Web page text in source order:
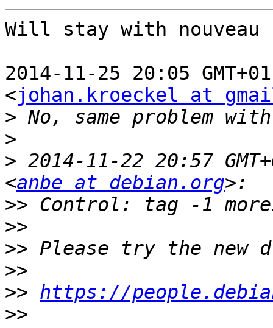
Will stay with nouveau
2014-11-25 20:05
<johan.kroeckel at
>
>
> 2014-11-22 20:57
<anbe at debian.org
>>
>>
>>
>>
>> https://
>>